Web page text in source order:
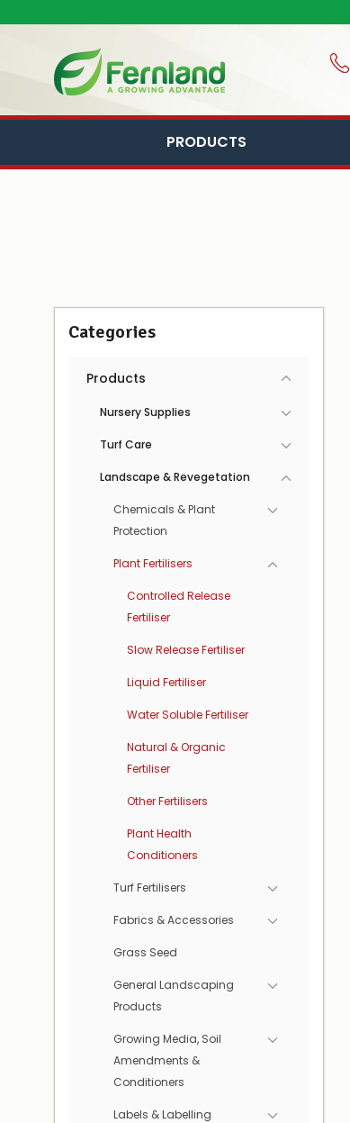
PRODUCTS
Categories
Products
Nursery Supplies
Turf Care
Landscape & Revegetation
Chemicals & Plant
Protection
Plant Fertilisers
Controlled Release
Fertiliser
Slow Release Fertiliser
Liquid Fertiliser
Water Soluble Fertiliser
Natural & Organic
Fertiliser
Other Fertilisers
Plant Health
Conditioners
Turf Fertilisers
Fabrics & Accessories
Grass Seed
General Landscaping
Products
Growing Media, Soil
Amendments &
Conditioners
Labels & Labelling